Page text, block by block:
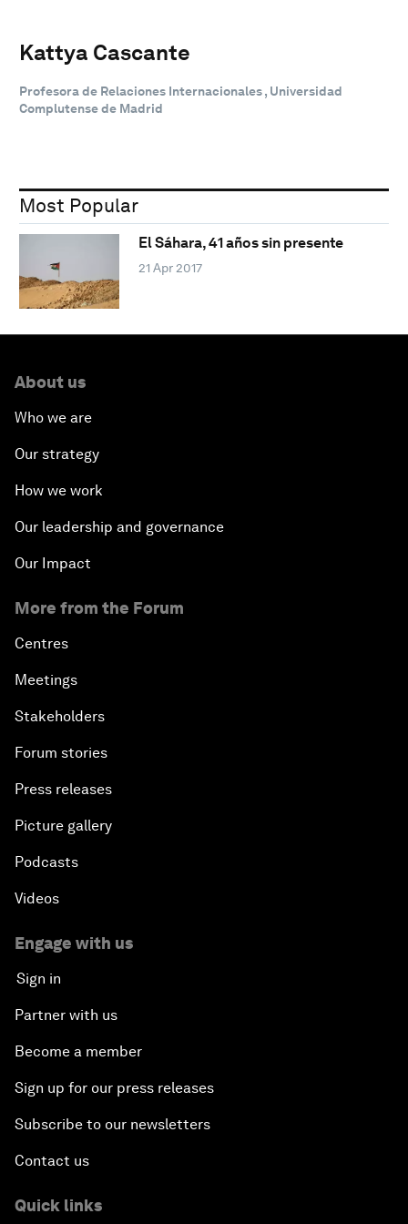
Kattya Cascante
Profesora de Relaciones Internacionales , Universidad
Complutense de Madrid
Most Popular
El Sáhara, 41 años sin presente
21 Apr 2017
About us
Who we are
Our strategy
How we work
Our leadership and governance
Our Impact
More from the Forum
Centres
Meetings
Stakeholders
Forum stories
Press releases
Picture gallery
Podcasts
Videos
Engage with us
Sign in
Partner with us
Become a member
Sign up for our press releases
Subscribe to our newsletters
Contact us
Quick links